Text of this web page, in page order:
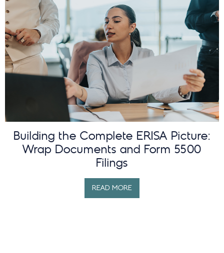
Building the Complete ERISA Picture:
Wrap Documents and Form 5500
Filings
READ MORE